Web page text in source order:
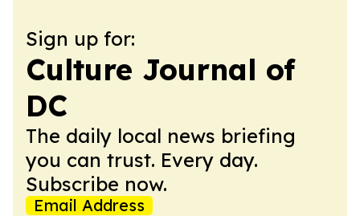
Sign up for:
Culture Journal of
DC
The daily local news briefing
you can trust. Every day.
Subscribe now.
Email Address